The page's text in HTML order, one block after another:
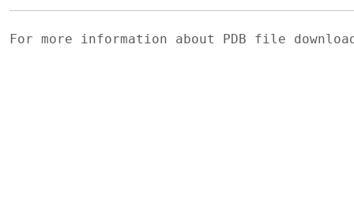
For more information about PDB file